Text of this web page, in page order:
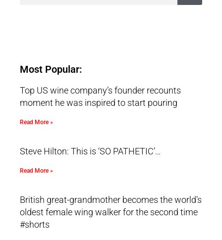
Most Popular:
Top US wine company’s founder recounts
moment he was inspired to start pouring
Read More »
Steve Hilton: This is ‘SO PATHETIC’…
Read More »
British great-grandmother becomes the world’s
oldest female wing walker for the second time
#shorts